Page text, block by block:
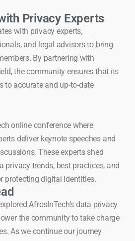
Privacy Experts
with privacy experts,
and legal advisors to bring
By partnering with
the community ensures that its
to accurate and up-to-date
online conference where
deliver keynote speeches and
These experts shed
privacy trends, best practices, and
protecting digital identities.
AfrosInTech’s data privacy
the community to take charge
As we continue our journey